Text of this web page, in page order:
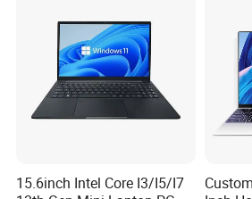
15.6inch Intel Core I3/I5/I7